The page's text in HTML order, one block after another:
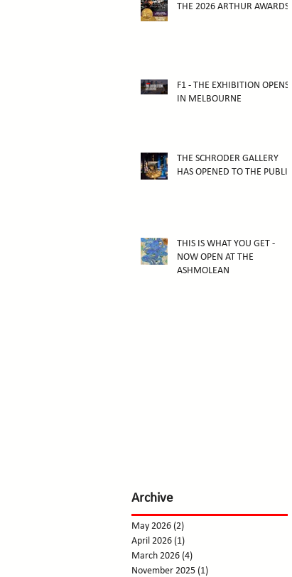
THE 2026 ARTHUR AWARDS
F1 - THE EXHIBITION OPENS
IN MELBOURNE
THE SCHRODER GALLERY
HAS OPENED TO THE PUBLIC!
THIS IS WHAT YOU GET -
NOW OPEN AT THE
ASHMOLEAN
Archive
May 2026 (2)
April 2026 (1)
March 2026 (4)
November 2025 (1)